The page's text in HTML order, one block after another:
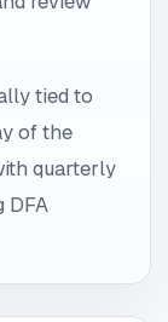
tied to
of the
quarterly
DFA